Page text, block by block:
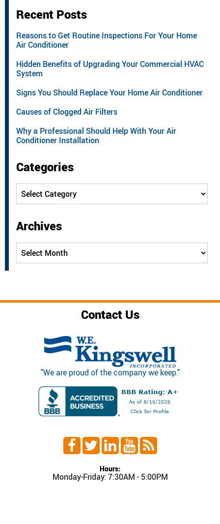
Recent Posts
Reasons to Get Routine Inspections For Your Home
Air Conditioner
Hidden Benefits of Upgrading Your Commercial HVAC
System
Signs You Should Replace Your Home Air Conditioner
Causes of Clogged Air Filters
Why a Professional Should Help With Your Air
Conditioner Installation
Categories
Categories
Archives
Archives
Contact Us
"We are proud of the company we keep."
Hours:
Monday-Friday: 7:30AM - 5:00PM